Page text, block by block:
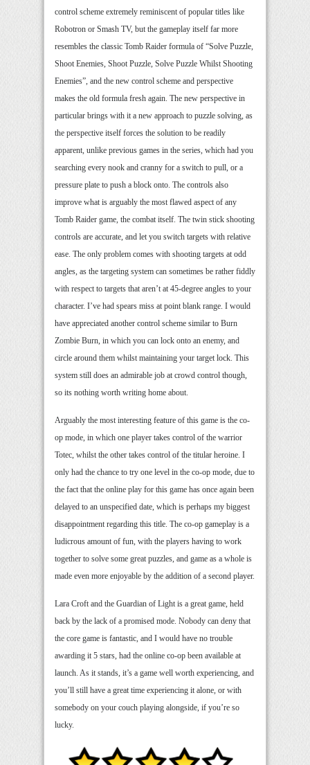
control scheme extremely reminiscent of popular titles like
Robotron or Smash TV, but the gameplay itself far more
resembles the classic Tomb Raider formula of “Solve Puzzle,
Shoot Enemies, Shoot Puzzle, Solve Puzzle Whilst Shooting
Enemies”, and the new control scheme and perspective
makes the old formula fresh again. The new perspective in
particular brings with it a new approach to puzzle solving, as
the perspective itself forces the solution to be readily
apparent, unlike previous games in the series, which had you
searching every nook and cranny for a switch to pull, or a
pressure plate to push a block onto. The controls also
improve what is arguably the most flawed aspect of any
Tomb Raider game, the combat itself. The twin stick shooting
controls are accurate, and let you switch targets with relative
ease. The only problem comes with shooting targets at odd
angles, as the targeting system can sometimes be rather fiddly
with respect to targets that aren’t at 45-degree angles to your
character. I’ve had spears miss at point blank range. I would
have appreciated another control scheme similar to Burn
Zombie Burn, in which you can lock onto an enemy, and
circle around them whilst maintaining your target lock. This
system still does an admirable job at crowd control though,
so its nothing worth writing home about.
Arguably the most interesting feature of this game is the co-
op mode, in which one player takes control of the warrior
Totec, whilst the other takes control of the titular heroine. I
only had the chance to try one level in the co-op mode, due to
the fact that the online play for this game has once again been
delayed to an unspecified date, which is perhaps my biggest
disappointment regarding this title. The co-op gameplay is a
ludicrous amount of fun, with the players having to work
together to solve some great puzzles, and game as a whole is
made even more enjoyable by the addition of a second player.
Lara Croft and the Guardian of Light is a great game, held
back by the lack of a promised mode. Nobody can deny that
the core game is fantastic, and I would have no trouble
awarding it 5 stars, had the online co-op been available at
launch. As it stands, it’s a game well worth experiencing, and
you’ll still have a great time experiencing it alone, or with
somebody on your couch playing alongside, if you’re so
lucky.